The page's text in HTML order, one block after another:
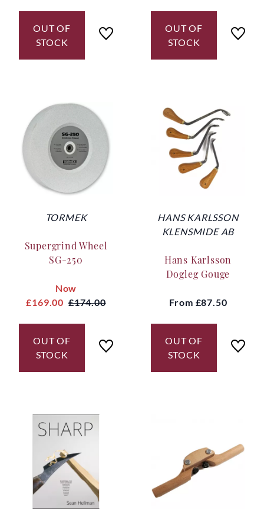
OUT OF
STOCK
OUT OF
STOCK
TORMEK
Supergrind Wheel
SG-250
Now
£169.00 £174.00
OUT OF
STOCK
HANS KARLSSON
KLENSMIDE AB
Hans Karlsson
Dogleg Gouge
From £87.50
OUT OF
STOCK